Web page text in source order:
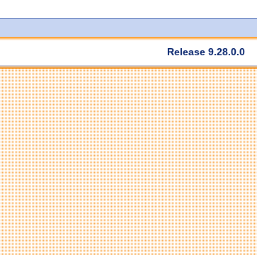
Release 9.28.0.0